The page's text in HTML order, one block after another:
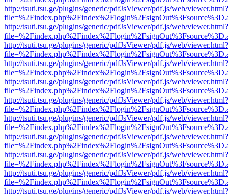
http://tsuti.tsu.ge/plugins/generic/pdfJsViewer/pdf.js/web/viewer.html?
http://tsuti.tsu.ge/plugins/generic/pdfJsViewer/pdf.js/web/viewer.html?
http://tsuti.tsu.ge/plugins/generic/pdfJsViewer/pdf.js/web/viewer.html?
http://tsuti.tsu.ge/plugins/generic/pdfJsViewer/pdf.js/web/viewer.html?
http://tsuti.tsu.ge/plugins/generic/pdfJsViewer/pdf.js/web/viewer.html?
http://tsuti.tsu.ge/plugins/generic/pdfJsViewer/pdf.js/web/viewer.html?
http://tsuti.tsu.ge/plugins/generic/pdfJsViewer/pdf.js/web/viewer.html?
http://tsuti.tsu.ge/plugins/generic/pdfJsViewer/pdf.js/web/viewer.html?
http://tsuti.tsu.ge/plugins/generic/pdfJsViewer/pdf.js/web/viewer.html?
http://tsuti.tsu.ge/plugins/generic/pdfJsViewer/pdf.js/web/viewer.html?
http://tsuti.tsu.ge/plugins/generic/pdfJsViewer/pdf.js/web/viewer.html?